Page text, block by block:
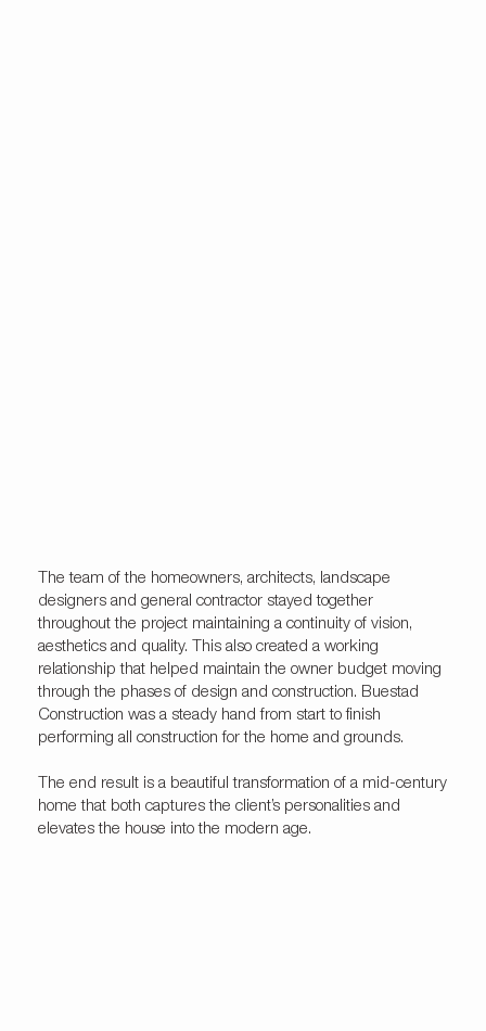
The team of the homeowners, architects, landscape
designers and general contractor stayed together
throughout the project maintaining a continuity of vision,
aesthetics and quality. This also created a working
relationship that helped maintain the owner budget moving
through the phases of design and construction. Buestad
Construction was a steady hand from start to finish
performing all construction for the home and grounds.
The end result is a beautiful transformation of a mid-century
home that both captures the client’s personalities and
elevates the house into the modern age.